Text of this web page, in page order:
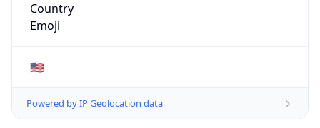
Country
Emoji
🇺🇸
Powered by IP Geolocation data